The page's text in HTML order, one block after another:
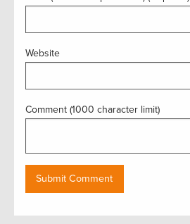
Website
Comment (1000 character limit)